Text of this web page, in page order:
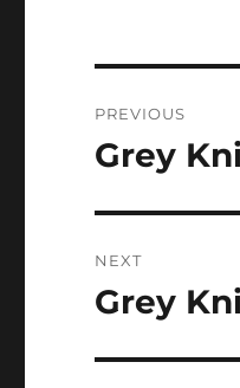
PREVIOUS
Previous
Grey
NEXT
Next
Grey